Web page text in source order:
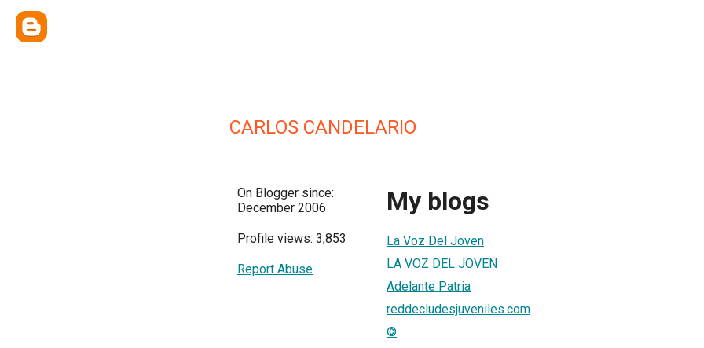
CARLOS CANDELARIO
On Blogger since:
December 2006
Profile views: 3,853
Report Abuse
My blogs
La Voz Del Joven
LA VOZ DEL JOVEN
Adelante Patria
reddecludesjuveniles.com
©